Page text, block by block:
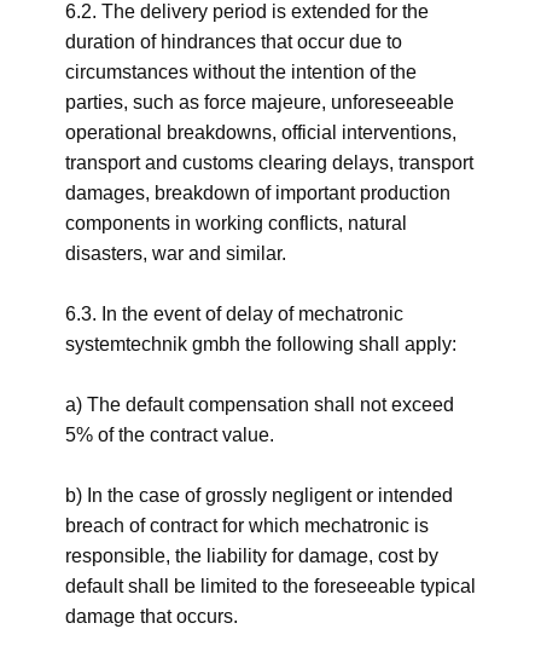
6.2. The delivery period is extended for the
duration of hindrances that occur due to
circumstances without the intention of the
parties, such as force majeure, unforeseeable
operational breakdowns, official interventions,
transport and customs clearing delays, transport
damages, breakdown of important production
components in working conflicts, natural
disasters, war and similar.
6.3. In the event of delay of mechatronic
systemtechnik gmbh the following shall apply:
a) The default compensation shall not exceed
5% of the contract value.
b) In the case of grossly negligent or intended
breach of contract for which mechatronic is
responsible, the liability for damage, cost by
default shall be limited to the foreseeable typical
damage that occurs.